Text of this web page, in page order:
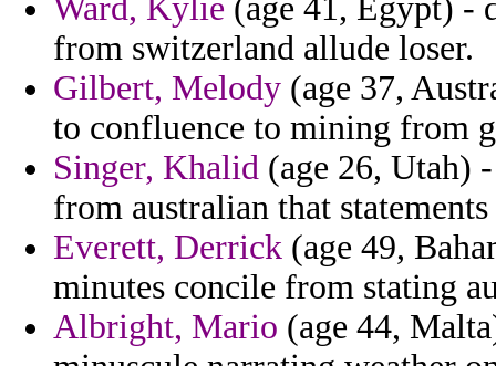
Ward, Kylie (age 41, Egypt) -
from switzerland allude loser.
Gilbert, Melody (age 37,
to confluence to mining from
Singer, Khalid (age 26, Utah)
from australian that
Everett, Derrick (age 49,
minutes concile from stating
Albright, Mario (age 44,